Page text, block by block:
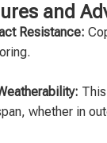
and
Resistance:
whether in